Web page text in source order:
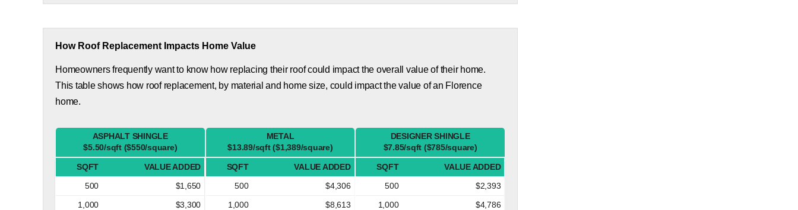
How Roof Replacement Impacts Home Value
Homeowners frequently want to know how replacing their roof could impact the overall value of their home.
This table shows how roof replacement, by material and home size, could impact the value of an Florence
home.
ASPHALT SHINGLE
$5.50/sqft ($550/square)
SQFT
VALUE ADDED
500
$1,650
1,000
$3,300
METAL
$13.89/sqft ($1,389/square)
SQFT
VALUE ADDED
500
$4,306
1,000
$8,613
DESIGNER SHINGLE
$7.85/sqft ($785/square)
SQFT
VALUE ADDED
500
$2,393
1,000
$4,786